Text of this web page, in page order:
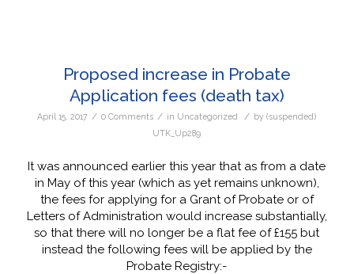
Proposed increase in Probate
Application fees (death tax)
April 15, 2017 / 0 Comments / in Uncategorized / by(suspended)
UTK_Up289
It was announced earlier this year that as from a date
in May of this year (which as yet remains unknown),
the fees for applying for a Grant of Probate or of
Letters of Administration would increase substantially,
so that there will no longer be a flat fee of £155 but
instead the following fees will be applied by the
Probate Registry:-